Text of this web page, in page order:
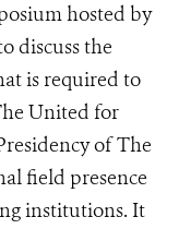
hosted by
discuss the
is required to
United for
of The
field presence
institutions. It